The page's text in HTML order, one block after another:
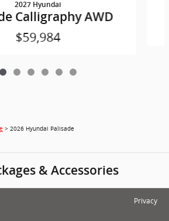
2027 Hyundai
Calligraphy AWD
$59,984
> 2026 Hyundai Palisade
& Accessories
Privacy